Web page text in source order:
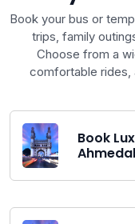
Book your bus or
trips, family
Choose from a
comfortable rides,
Book